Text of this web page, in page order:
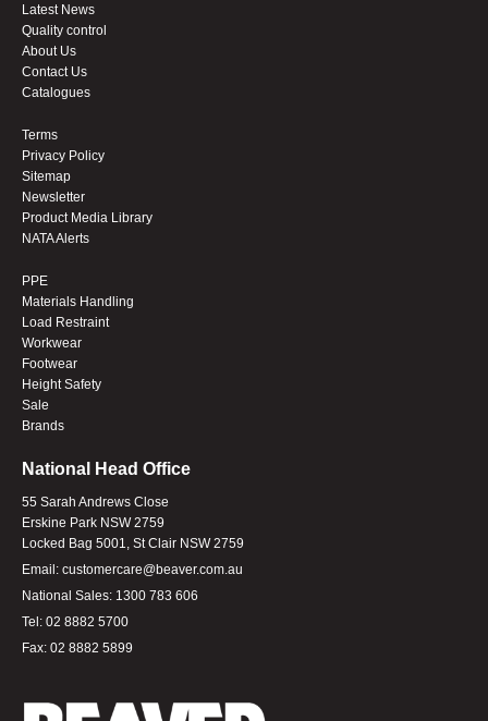
Latest News
Quality control
About Us
Contact Us
Catalogues
Terms
Privacy Policy
Sitemap
Newsletter
Product Media Library
NATA Alerts
PPE
Materials Handling
Load Restraint
Workwear
Footwear
Height Safety
Sale
Brands
National Head Office
55 Sarah Andrews Close
Erskine Park NSW 2759
Locked Bag 5001, St Clair NSW 2759
Email: customercare@beaver.com.au
National Sales: 1300 783 606
Tel: 02 8882 5700
Fax: 02 8882 5899